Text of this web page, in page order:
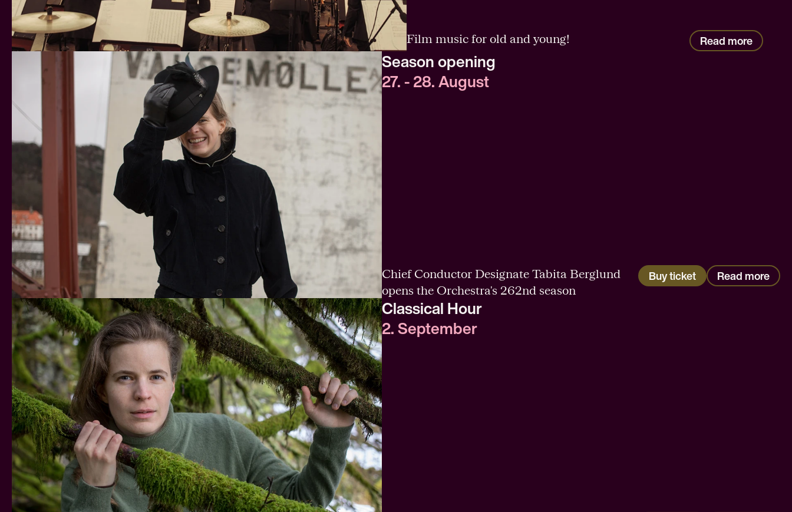
Film music for old and young! Read more
Season opening
27. - 28. August
Chief Conductor Designate Tabita Berglund
opens the Orchestra's 262nd season
Buy ticket Read more
Classical Hour
2. September